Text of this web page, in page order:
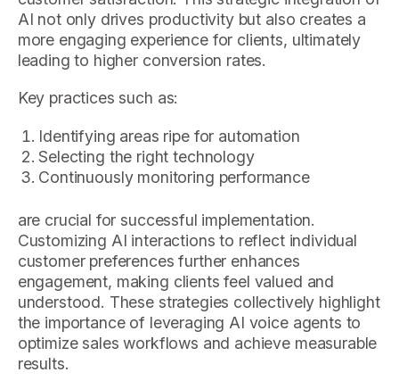
AI not only drives productivity but also creates a
more engaging experience for clients, ultimately
leading to higher conversion rates.
Key practices such as:
Identifying areas ripe for automation
Selecting the right technology
Continuously monitoring performance
are crucial for successful implementation.
Customizing AI interactions to reflect individual
customer preferences further enhances
engagement, making clients feel valued and
understood. These strategies collectively highlight
the importance of leveraging AI voice agents to
optimize sales workflows and achieve measurable
results.